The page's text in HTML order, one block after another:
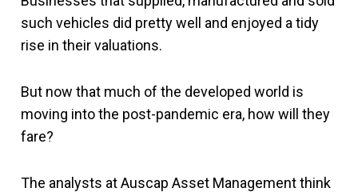
such vehicles did pretty well and enjoyed a tidy
rise in their valuations.
But now that much of the developed world is
moving into the post-pandemic era, how will they
fare?
The analysts at Auscap Asset Management think